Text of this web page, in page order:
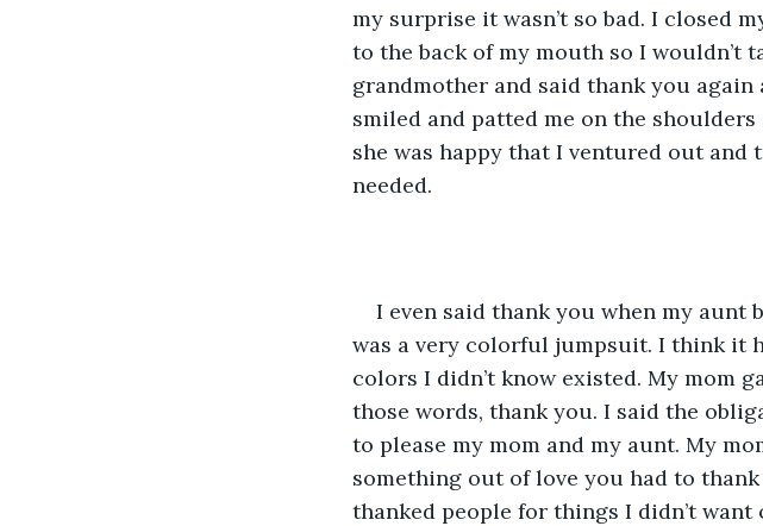
my surprise it wasn’t so bad. I closed
to the back of my mouth so I wouldn’t
grandmother and said thank you again
smiled and patted me on the
she was happy that I ventured out and
needed.
I even said thank you when my
was a very colorful jumpsuit. I think it
colors I didn’t know existed. My mom
those words, thank you. I said the
to please my mom and my aunt. My
something out of love you had to
thanked people for things I didn’t